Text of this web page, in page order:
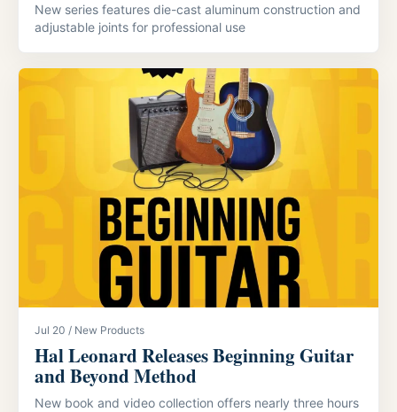
New series features die-cast aluminum construction and
adjustable joints for professional use
Jul 20 / New Products
Hal Leonard Releases Beginning Guitar
and Beyond Method
New book and video collection offers nearly three hours